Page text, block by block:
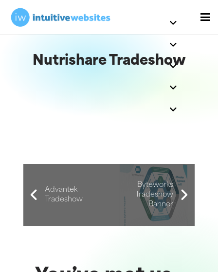
Nutrishare Tradeshow
Advantek
Tradeshow
Byteworks
Tradeshow
Banner